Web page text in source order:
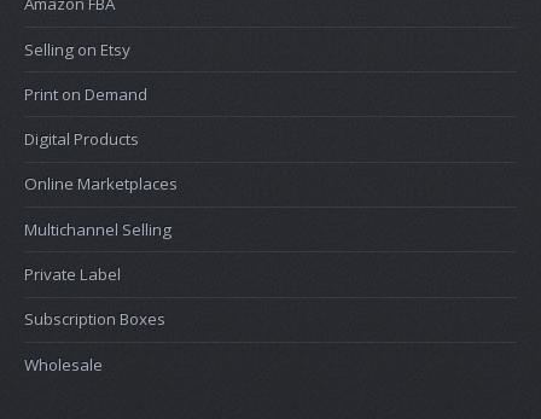
Selling on Etsy
Print on Demand
Digital Products
Online Marketplaces
Multichannel Selling
Private Label
Subscription Boxes
Wholesale